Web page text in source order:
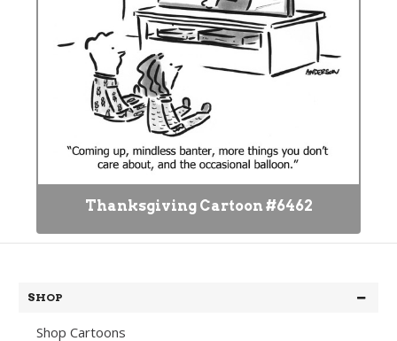
Thanksgiving Cartoon #6462
SHOP
Shop Cartoons